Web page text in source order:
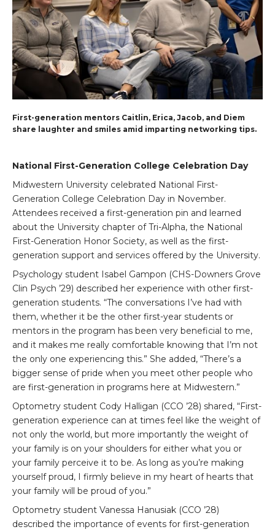
First-generation mentors Caitlin, Erica, Jacob, and Diem
share laughter and smiles amid imparting networking tips.
National First-Generation College Celebration Day
Midwestern University celebrated National First-
Generation College Celebration Day in November.
Attendees received a first-generation pin and learned
about the University chapter of Tri-Alpha, the National
First-Generation Honor Society, as well as the first-
generation support and services offered by the University.
Psychology student Isabel Gampon (CHS-Downers Grove
Clin Psych ’29) described her experience with other first-
generation students. “The conversations I’ve had with
them, whether it be the other first-year students or
mentors in the program has been very beneficial to me,
and it makes me really comfortable knowing that I’m not
the only one experiencing this.” She added, “There’s a
bigger sense of pride when you meet other people who
are first-generation in programs here at Midwestern.”
Optometry student Cody Halligan (CCO ’28) shared, “First-
generation experience can at times feel like the weight of
not only the world, but more importantly the weight of
your family is on your shoulders for either what you or
your family perceive it to be. As long as you’re making
yourself proud, I firmly believe in my heart of hearts that
your family will be proud of you.”
Optometry student Vanessa Hanusiak (CCO ’28)
described the importance of events for first-generation